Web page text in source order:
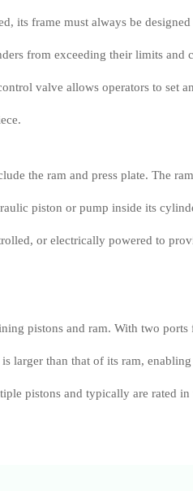
its frame must always be
from exceeding their limits and
valve allows operators to set
the ram and press plate. The
piston or pump inside its
or electrically powered to
pistons and ram. With two
larger than that of its ram, enabling
pistons and typically are rated in